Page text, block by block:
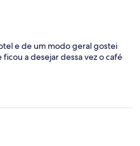
e de um modo geral gostei
a desejar dessa vez o café